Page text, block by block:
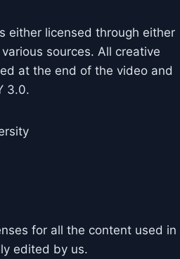
either licensed through either
sources. All creative
at the end of the video and
3.0.
for all the content used in
edited by us.